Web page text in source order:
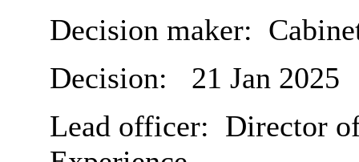
Decision maker:
Decision:
21 Jan 2025
Lead officer: Director